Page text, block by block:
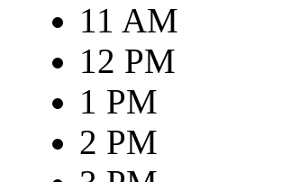
11 AM
12 PM
1 PM
2 PM